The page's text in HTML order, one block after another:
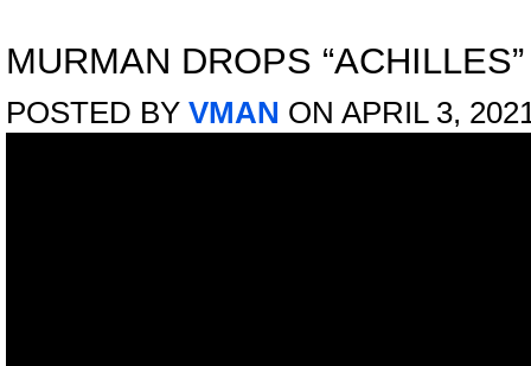
MURMAN DROPS
POSTED BY VMAN ON APRIL 3,